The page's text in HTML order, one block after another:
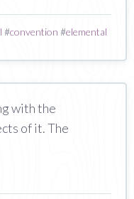
#convention #elemental
with the
of it. The